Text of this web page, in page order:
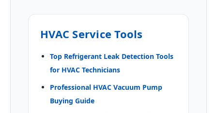
HVAC Service Tools
Top Refrigerant Leak Detection Tools
for HVAC Technicians
Professional HVAC Vacuum Pump
Buying Guide